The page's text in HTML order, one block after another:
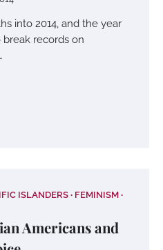
into 2014, and the year
break records on
ISLANDERS
FEMINISM
Americans and